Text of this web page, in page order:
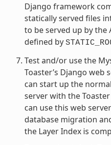
Django framework
statically served files
to be served up by the
defined by
Test and/or use the
Toaster’s Django web
can start up the
server with the
can use this web
database migration
the Layer Index is